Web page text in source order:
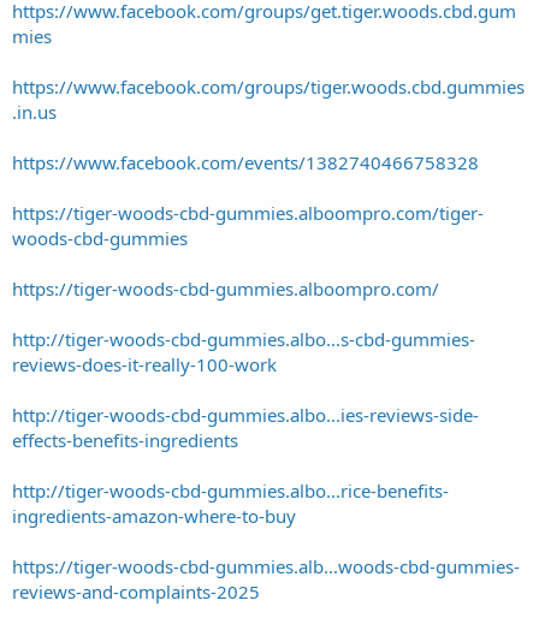
https://www.facebook.com/groups/get.tiger.woods.cbd.gum
mies
https://www.facebook.com/groups/tiger.woods.cbd.gummies
.in.us
https://www.facebook.com/events/1382740466758328
https://tiger-woods-cbd-gummies.alboompro.com/tiger-
woods-cbd-gummies
https://tiger-woods-cbd-gummies.alboompro.com/
http://tiger-woods-cbd-gummies.albo...s-cbd-gummies-
reviews-does-it-really-100-work
http://tiger-woods-cbd-gummies.albo...ies-reviews-side-
effects-benefits-ingredients
http://tiger-woods-cbd-gummies.albo...rice-benefits-
ingredients-amazon-where-to-buy
https://tiger-woods-cbd-gummies.alb...woods-cbd-gummies-
reviews-and-complaints-2025